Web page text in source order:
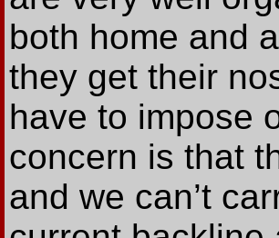
both home and
they get their
have to impose
concern is that
and we can’t